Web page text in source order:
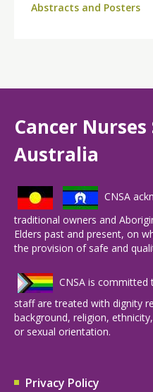
Abstracts and Posters
Cancer
Australia
CNSA
traditional owners and
Elders past and present, on
the provision of safe and
CNSA is
staff are treated with dignity
background, religion,
or sexual orientation.
Privacy Policy